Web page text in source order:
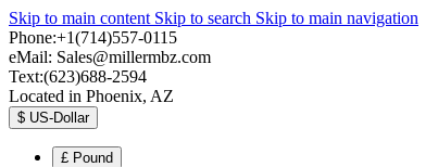
Skip to main content Skip to search Skip to main navigation
Phone:+1(714)557-0115
eMail: Sales@millermbz.com
Text:(623)688-2594
Located in Phoenix, AZ
$ US-Dollar
£ Pound